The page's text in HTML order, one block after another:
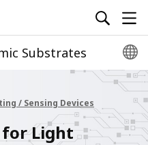
Substrates
/ Sensing Devices
for Light